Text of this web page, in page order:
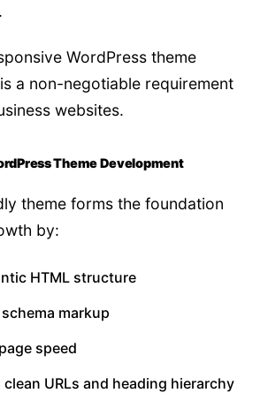
WordPress theme
a non-negotiable requirement
websites.
Theme Development
theme forms the foundation
by:
HTML structure
markup
speed
URLs and heading hierarchy